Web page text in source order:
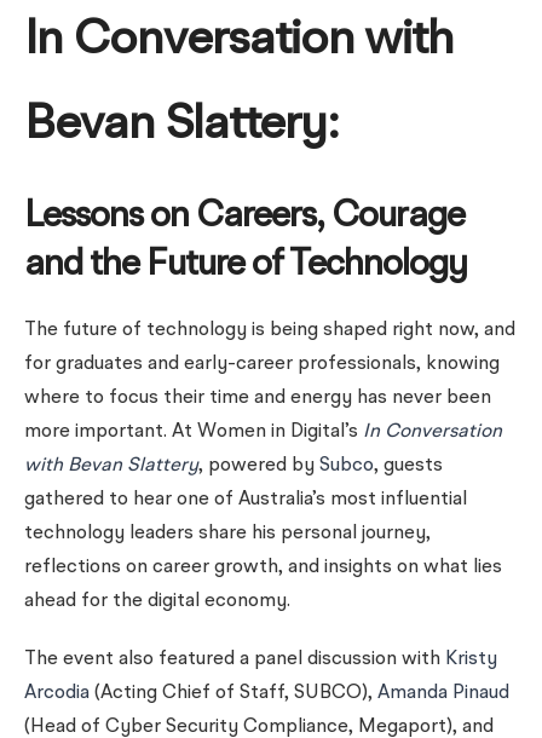
In Conversation with
Bevan Slattery:
Lessons on Careers, Courage
and the Future of Technology
The future of technology is being shaped right now, and
for graduates and early-career professionals, knowing
where to focus their time and energy has never been
more important. At Women in Digital’s In Conversation
with Bevan Slattery, powered by Subco, guests
gathered to hear one of Australia’s most influential
technology leaders share his personal journey,
reflections on career growth, and insights on what lies
ahead for the digital economy.
The event also featured a panel discussion with Kristy
Arcodia (Acting Chief of Staff, SUBCO), Amanda Pinaud
(Head of Cyber Security Compliance, Megaport), and